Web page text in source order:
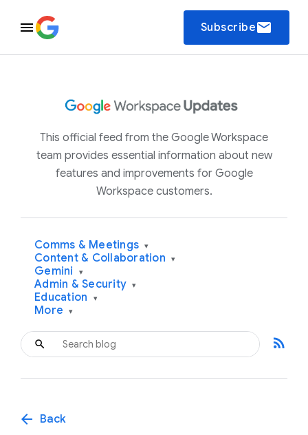
Subscribeemail
This official feed from the Google Workspace
team provides essential information about new
features and improvements for Google
Workspace customers.
Comms & Meetings ▾
Content & Collaboration ▾
Gemini ▾
Admin & Security ▾
Education ▾
More ▾
rss_feed
arrow_back Back